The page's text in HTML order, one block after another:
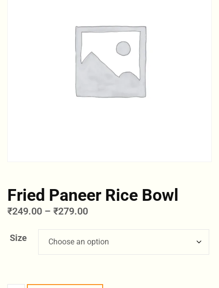
Fried Paneer Rice Bowl
₹249.00 – ₹279.00
Size